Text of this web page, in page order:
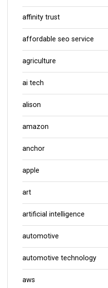
affinity trust
affordable seo service
agriculture
ai tech
alison
amazon
anchor
apple
art
artificial intelligence
automotive
automotive technology
aws